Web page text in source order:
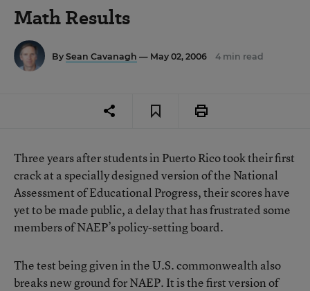
Math Results
By Sean Cavanagh — May 02, 2006 4 min read
Three years after students in Puerto Rico took their first
crack at a specially designed version of the National
Assessment of Educational Progress, their scores have
yet to be made public, a delay that has frustrated some
members of NAEP’s policy-setting board.
The test being given in the U.S. commonwealth also
breaks new ground for NAEP. It is the first version of